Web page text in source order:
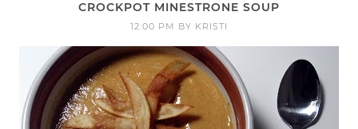
CROCKPOT MINESTRONE SOUP
12:00 PM BY KRISTI